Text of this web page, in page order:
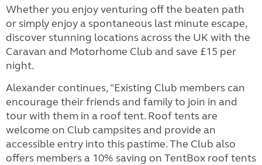
Whether you enjoy venturing off the beaten path
or simply enjoy a spontaneous last minute escape,
discover stunning locations across the UK with the
Caravan and Motorhome Club and save £15 per
night.
Alexander continues, "Existing Club members can
encourage their friends and family to join in and
tour with them in a roof tent. Roof tents are
welcome on Club campsites and provide an
accessible entry into this pastime. The Club also
offers members a 10% saving on TentBox roof tents